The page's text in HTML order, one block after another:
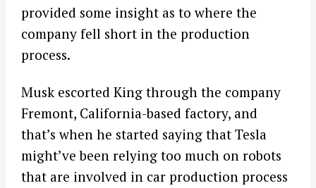
provided some insight as to where the
company fell short in the production
process.
Musk escorted King through the company
Fremont, California-based factory, and
that’s when he started saying that Tesla
might’ve been relying too much on robots
that are involved in car production process